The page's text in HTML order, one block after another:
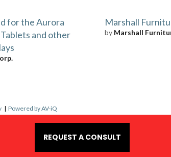
for the Aurora
and other
Marshall
by Marshall
| Powered by AV-iQ
REQUEST A CONSULT